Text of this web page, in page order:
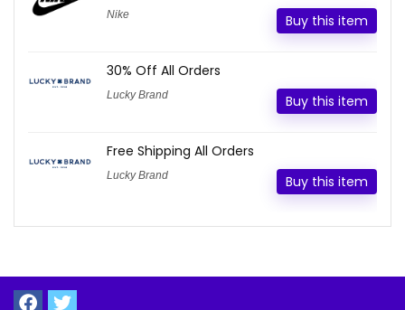
Nike Buy this item
30% Off All Orders
Lucky Brand Buy this item
Free Shipping All Orders
Lucky Brand Buy this item